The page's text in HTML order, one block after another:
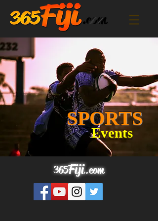
SPORTS
Events
365Fiji.com